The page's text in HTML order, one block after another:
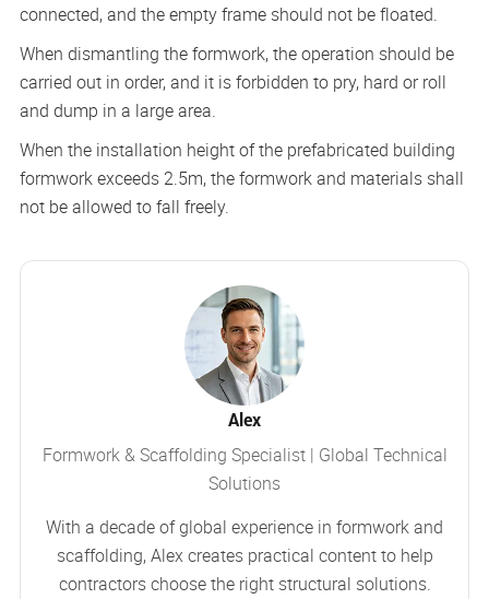
connected, and the empty frame should not be floated.
When dismantling the formwork, the operation should be
carried out in order, and it is forbidden to pry, hard or roll
and dump in a large area.
When the installation height of the prefabricated building
formwork exceeds 2.5m, the formwork and materials shall
not be allowed to fall freely.
Alex
Formwork & Scaffolding Specialist | Global Technical
Solutions
With a decade of global experience in formwork and
scaffolding, Alex creates practical content to help
contractors choose the right structural solutions.